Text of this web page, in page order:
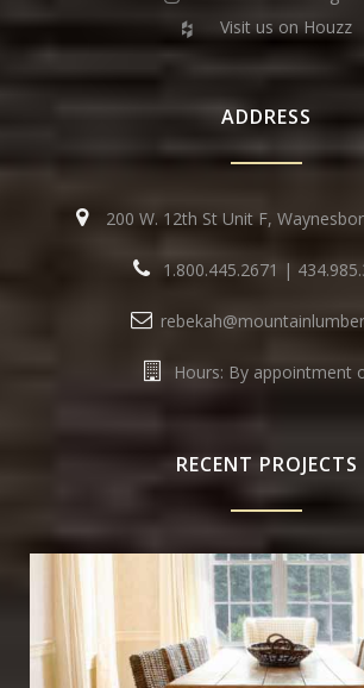
Visit us on Houzz
ADDRESS
200 W. 12th St Unit F,
1.800.445.2671 |
Hours: By appointment
RECENT PROJECTS